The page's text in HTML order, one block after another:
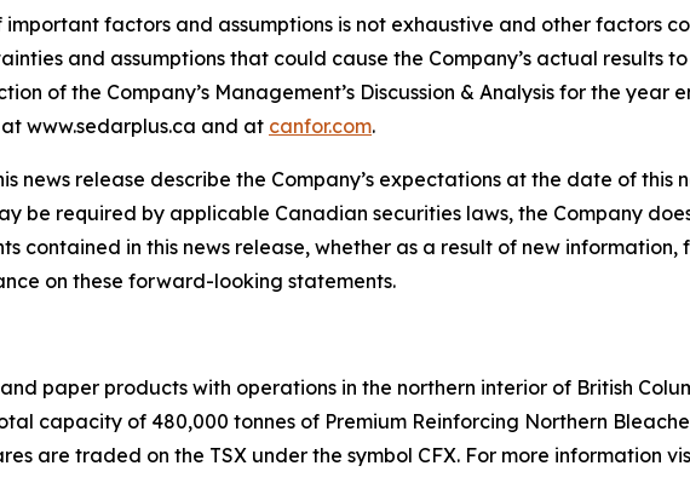
factors and assumptions is not exhaustive and other factors
and assumptions that could cause the Company’s actual results
of the Company’s Management’s Discussion & Analysis for the year
www.sedarplus.ca and at canfor.com.
news release describe the Company’s expectations at the date of this
be required by applicable Canadian securities laws, the Company
contained in this news release, whether as a result of new information,
on these forward-looking statements.
paper products with operations in the northern interior of British
capacity of 480,000 tonnes of Premium Reinforcing Northern
are traded on the TSX under the symbol CFX. For more information